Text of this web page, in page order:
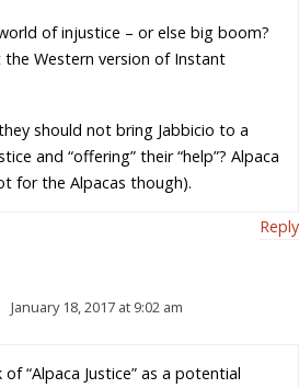
of injustice – or else big boom?
Western version of Instant
should not bring Jabbicio to a
and “offering” their “help”? Alpaca
for the Alpacas though).
Reply
January 18, 2017 at 9:02 am
“Alpaca Justice” as a potential